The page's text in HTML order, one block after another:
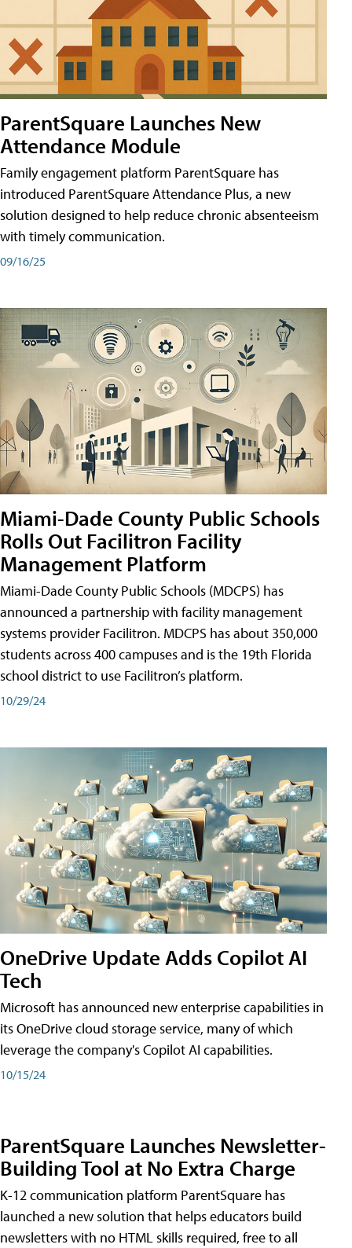
ParentSquare Launches New
Attendance Module
Family engagement platform ParentSquare has
introduced ParentSquare Attendance Plus, a new
solution designed to help reduce chronic absenteeism
with timely communication.
09/16/25
Miami-Dade County Public Schools
Rolls Out Facilitron Facility
Management Platform
Miami-Dade County Public Schools (MDCPS) has
announced a partnership with facility management
systems provider Facilitron. MDCPS has about 350,000
students across 400 campuses and is the 19th Florida
school district to use Facilitron’s platform.
10/29/24
OneDrive Update Adds Copilot AI
Tech
Microsoft has announced new enterprise capabilities in
its OneDrive cloud storage service, many of which
leverage the company's Copilot AI capabilities.
10/15/24
ParentSquare Launches Newsletter-
Building Tool at No Extra Charge
K-12 communication platform ParentSquare has
launched a new solution that helps educators build
newsletters with no HTML skills required, free to all